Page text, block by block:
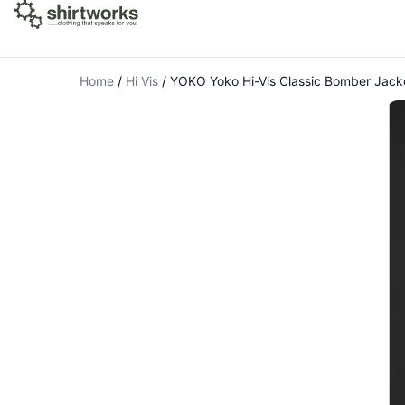
Home / Hi Vis / YOKO Yoko Hi-Vis Classic Bomber